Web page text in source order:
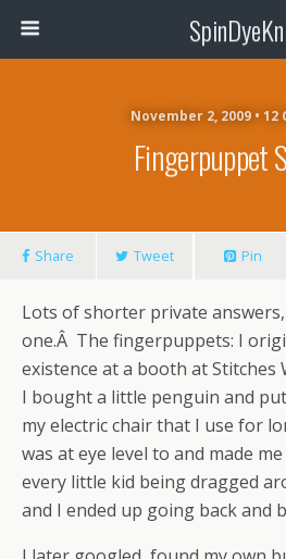
November 2, 2009 •
Fingerpuppet
Share Tweet Pin
Lots of shorter private
one.Â The fingerpuppets: I
existence at a booth at Stitches
I bought a little penguin and
my electric chair that I use for
was at eye level to and made
every little kid being dragged
and I ended up going back and